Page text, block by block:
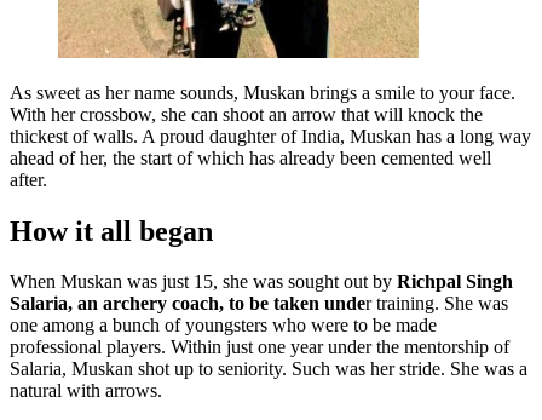
As sweet as her name sounds, Muskan brings a smile to your face.
With her crossbow, she can shoot an arrow that will knock the
thickest of walls. A proud daughter of India, Muskan has a long way
ahead of her, the start of which has already been cemented well
after.
How it all began
When Muskan was just 15, she was sought out by Richpal Singh
Salaria, an archery coach, to be taken under training. She was
one among a bunch of youngsters who were to be made
professional players. Within just one year under the mentorship of
Salaria, Muskan shot up to seniority. Such was her stride. She was a
natural with arrows.